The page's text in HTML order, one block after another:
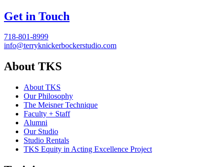
Get in Touch
718-801-8999
info@terryknickerbockerstudio.com
About TKS
About TKS
Our Philosophy
The Meisner Technique
Faculty + Staff
Alumni
Our Studio
Studio Rentals
TKS Equity in Acting Excellence Project